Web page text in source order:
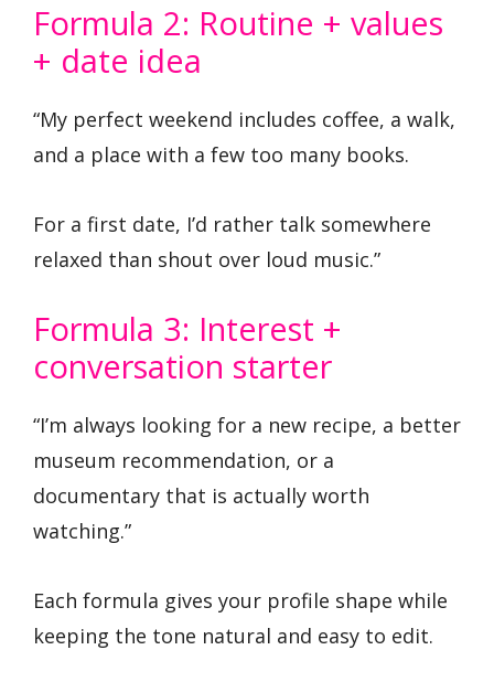
Formula 2: Routine + values
+ date idea
“My perfect weekend includes coffee, a walk,
and a place with a few too many books.
For a first date, I’d rather talk somewhere
relaxed than shout over loud music.”
Formula 3: Interest +
conversation starter
“I’m always looking for a new recipe, a better
museum recommendation, or a
documentary that is actually worth
watching.”
Each formula gives your profile shape while
keeping the tone natural and easy to edit.